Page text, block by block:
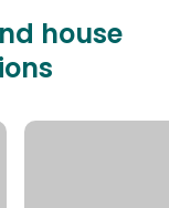
house